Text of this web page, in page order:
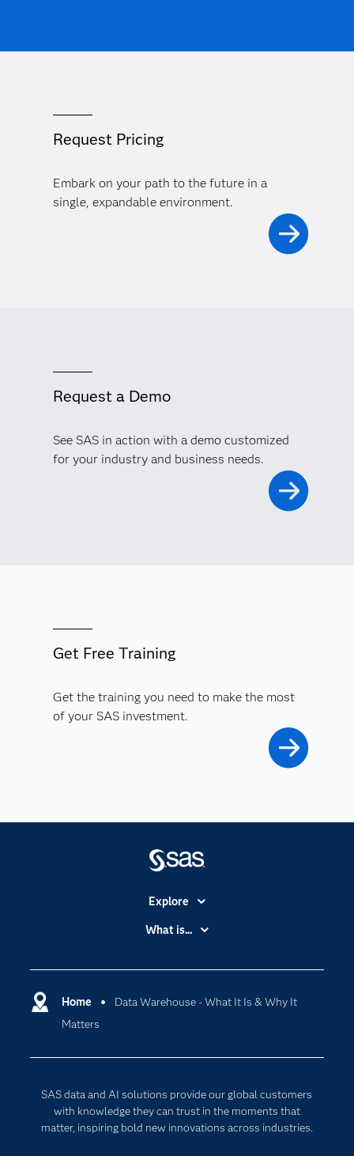
Request Pricing
Embark on your path to the future in a
single, expandable environment.
Request a Demo
See SAS in action with a demo customized
for your industry and business needs.
Get Free Training
Get the training you need to make the most
of your SAS investment.
Home
Data Warehouse - What It Is & Why It
Matters
SAS data and AI solutions provide our global customers
with knowledge they can trust in the moments that
matter, inspiring bold new innovations across industries.
Explore
Accessibility
Certification
Communities
For Educators
Events
What is...
Cloud Computing
Generative AI